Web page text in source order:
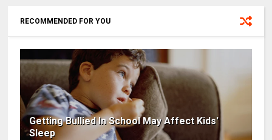
RECOMMENDED FOR YOU
Getting Bullied In School May Affect Kids'
Sleep